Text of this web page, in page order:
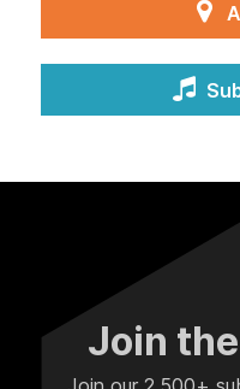
Join